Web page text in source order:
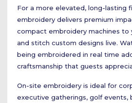
For a more elevated, long-lasting
embroidery delivers premium
compact embroidery machines to
and stitch custom designs live.
being embroidered in real time
craftsmanship that guests
On-site embroidery is ideal for
executive gatherings, golf events,